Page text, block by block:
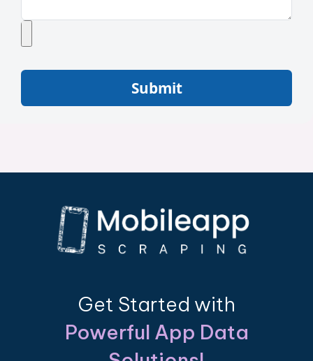
Submit
Get Started with
Powerful App Data